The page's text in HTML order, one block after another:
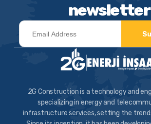
newsletter
2G Construction is a technology and
specializing in energy and
infrastructure services, setting the